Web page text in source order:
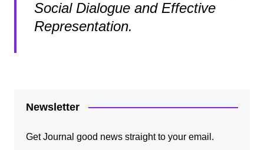
Social Dialogue and Effective
Representation.
Newsletter
Get Journal good news straight to your email.